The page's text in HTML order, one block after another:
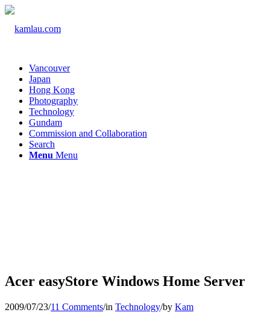
Vancouver
Japan
Hong Kong
Photography
Technology
Gundam
Commission and Collaboration
Search
Menu Menu
Acer easyStore Windows Home Server
2009/07/23/11 Comments/in Technology/by Kam